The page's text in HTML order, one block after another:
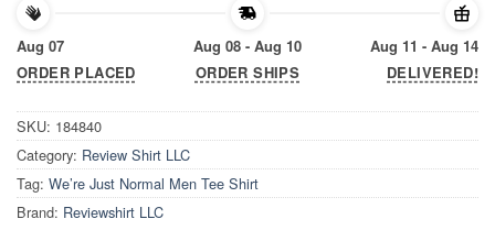
Aug 07
ORDER PLACED
Aug 08 - Aug 10
ORDER SHIPS
Aug 11 - Aug 14
DELIVERED!
SKU: 184840
Category: Review Shirt LLC
Tag: We’re Just Normal Men Tee Shirt
Brand: Reviewshirt LLC